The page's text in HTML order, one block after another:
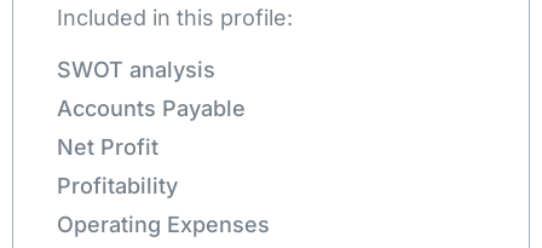
Included in this profile:
SWOT analysis
Accounts Payable
Net Profit
Profitability
Operating Expenses